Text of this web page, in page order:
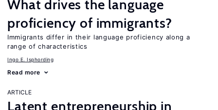
What drives the language
proficiency of immigrants?
Immigrants differ in their language proficiency along a
range of characteristics
Ingo E. Isphording
Read more
ARTICLE
Latent entrepreneurship in